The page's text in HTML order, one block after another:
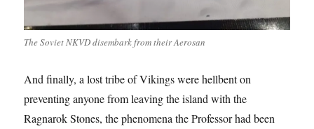
The Soviet NKVD disembark from their Aerosan
And finally, a lost tribe of Vikings were hellbent on
preventing anyone from leaving the island with the
Ragnarok Stones, the phenomena the Professor had been